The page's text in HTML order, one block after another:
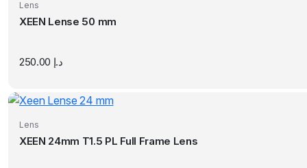
Lens
XEEN Lense 50 mm
د.إ
Lens
XEEN 24mm T1.5 PL Full Frame Lens